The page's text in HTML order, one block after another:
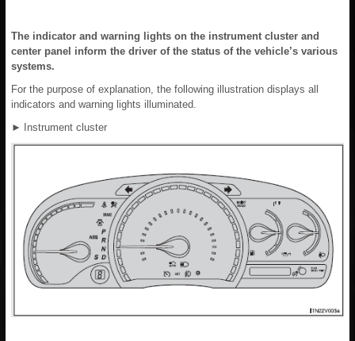
The indicator and warning lights on the instrument cluster and
center panel inform the driver of the status of the vehicle’s various
systems.
For the purpose of explanation, the following illustration displays all
indicators and warning lights illuminated.
►
Instrument cluster